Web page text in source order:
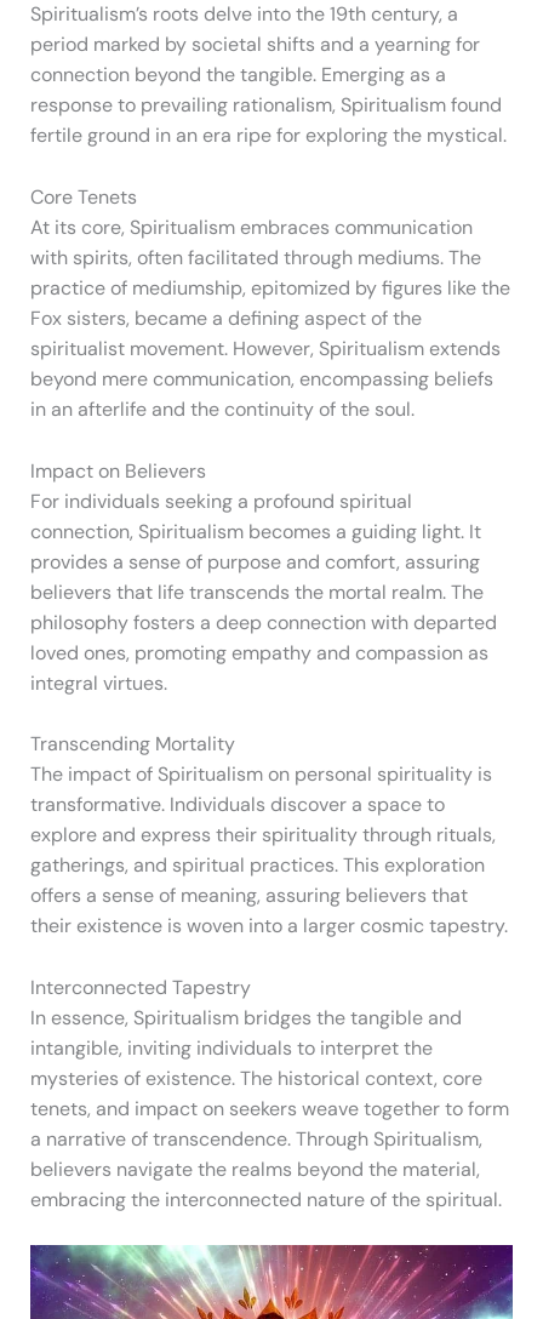
Spiritualism’s roots delve into the 19th century, a
period marked by societal shifts and a yearning for
connection beyond the tangible. Emerging as a
response to prevailing rationalism, Spiritualism found
fertile ground in an era ripe for exploring the mystical.
Core Tenets
At its core, Spiritualism embraces communication
with spirits, often facilitated through mediums. The
practice of mediumship, epitomized by figures like the
Fox sisters, became a defining aspect of the
spiritualist movement. However, Spiritualism extends
beyond mere communication, encompassing beliefs
in an afterlife and the continuity of the soul.
Impact on Believers
For individuals seeking a profound spiritual
connection, Spiritualism becomes a guiding light. It
provides a sense of purpose and comfort, assuring
believers that life transcends the mortal realm. The
philosophy fosters a deep connection with departed
loved ones, promoting empathy and compassion as
integral virtues.
Transcending Mortality
The impact of Spiritualism on personal spirituality is
transformative. Individuals discover a space to
explore and express their spirituality through rituals,
gatherings, and spiritual practices. This exploration
offers a sense of meaning, assuring believers that
their existence is woven into a larger cosmic tapestry.
Interconnected Tapestry
In essence, Spiritualism bridges the tangible and
intangible, inviting individuals to interpret the
mysteries of existence. The historical context, core
tenets, and impact on seekers weave together to form
a narrative of transcendence. Through Spiritualism,
believers navigate the realms beyond the material,
embracing the interconnected nature of the spiritual.